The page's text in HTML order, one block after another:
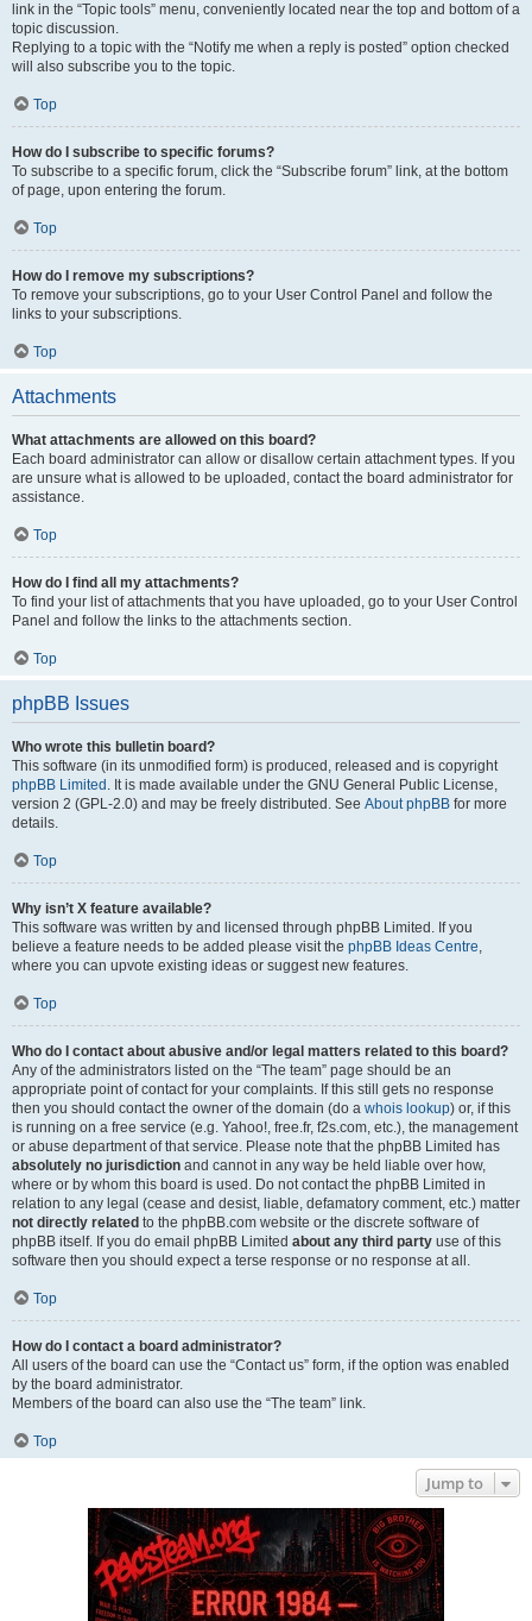
link in the “Topic tools” menu, conveniently located near the top and bottom of a
topic discussion.
Replying to a topic with the “Notify me when a reply is posted” option checked
will also subscribe you to the topic.
Top
How do I subscribe to specific forums?
To subscribe to a specific forum, click the “Subscribe forum” link, at the bottom
of page, upon entering the forum.
Top
How do I remove my subscriptions?
To remove your subscriptions, go to your User Control Panel and follow the
links to your subscriptions.
Top
Attachments
What attachments are allowed on this board?
Each board administrator can allow or disallow certain attachment types. If you
are unsure what is allowed to be uploaded, contact the board administrator for
assistance.
Top
How do I find all my attachments?
To find your list of attachments that you have uploaded, go to your User Control
Panel and follow the links to the attachments section.
Top
phpBB Issues
Who wrote this bulletin board?
This software (in its unmodified form) is produced, released and is copyright
phpBB Limited . It is made available under the GNU General Public License,
version 2 (GPL-2.0) and may be freely distributed. See About phpBB for more
details.
Top
Why isn’t X feature available?
This software was written by and licensed through phpBB Limited. If you
believe a feature needs to be added please visit the phpBB Ideas Centre,
where you can upvote existing ideas or suggest new features.
Top
Who do I contact about abusive and/or legal matters related to this board?
Any of the administrators listed on the “The team” page should be an
appropriate point of contact for your complaints. If this still gets no response
then you should contact the owner of the domain (do a whois lookup) or, if this
is running on a free service (e.g. Yahoo!, free.fr, f2s.com, etc.), the management
or abuse department of that service. Please note that the phpBB Limited has
absolutely no jurisdiction and cannot in any way be held liable over how,
where or by whom this board is used. Do not contact the phpBB Limited in
relation to any legal (cease and desist, liable, defamatory comment, etc.) matter
not directly related to the phpBB.com website or the discrete software of
phpBB itself. If you do email phpBB Limited about any third party use of this
software then you should expect a terse response or no response at all.
Top
How do I contact a board administrator?
All users of the board can use the “Contact us” form, if the option was enabled
by the board administrator.
Members of the board can also use the “The team” link.
Top
Jump to